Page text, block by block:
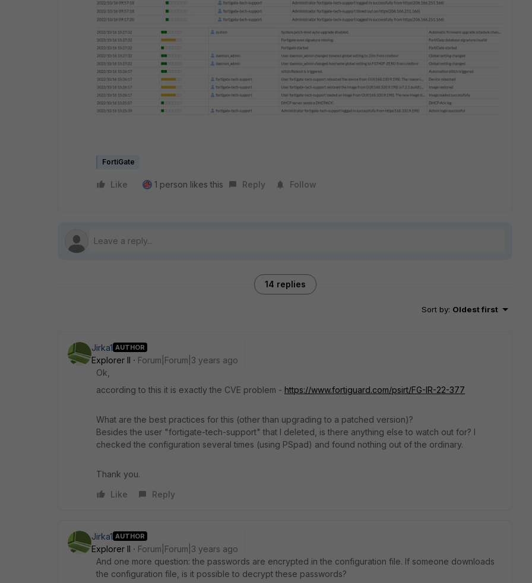
FortiGate
Like 1 person likes this Reply Follow
14 replies
Sort by: Oldest first
Jirka1 AUTHOR
Explorer II
Forum|Forum|3 years ago
Ok,
according to this it is exactly the CVE problem - https://www.fortiguard.com/psirt/FG-IR-22-377
What are the best practices for this (other than upgrading to a patched version)?
Besides the user "fortigate-tech-support" that I deleted, is there anything else to watch out for? I
checked the configuration several times (using PSpad) and found nothing out of the ordinary.
Thank you.
Like
Reply
Jirka1 AUTHOR
Explorer II
Forum|Forum|3 years ago
And one more question: the passwords are encrypted in the configuration file. If someone downloads
the configuration file, is it possible to decrypt these passwords?